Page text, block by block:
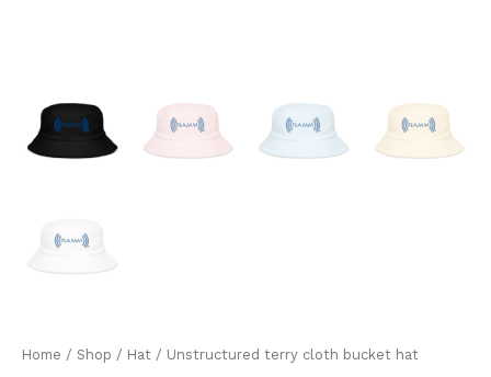
Home / Shop / Hat / Unstructured terry cloth bucket hat